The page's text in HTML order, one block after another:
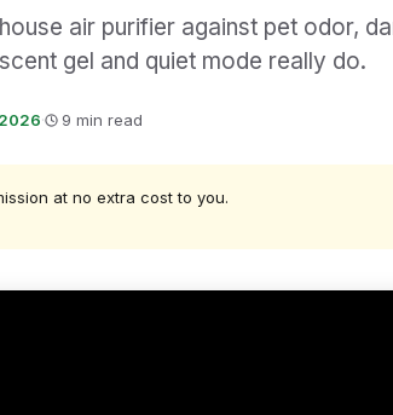
air purifier against pet odor,
gel and quiet mode really do.
· 9 min read
at no extra cost to you.